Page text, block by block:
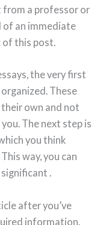
from a professor or
of an immediate
of this post.
the very first
These
own and not
The next step is
you think
way, you can
.
after you’ve
information.